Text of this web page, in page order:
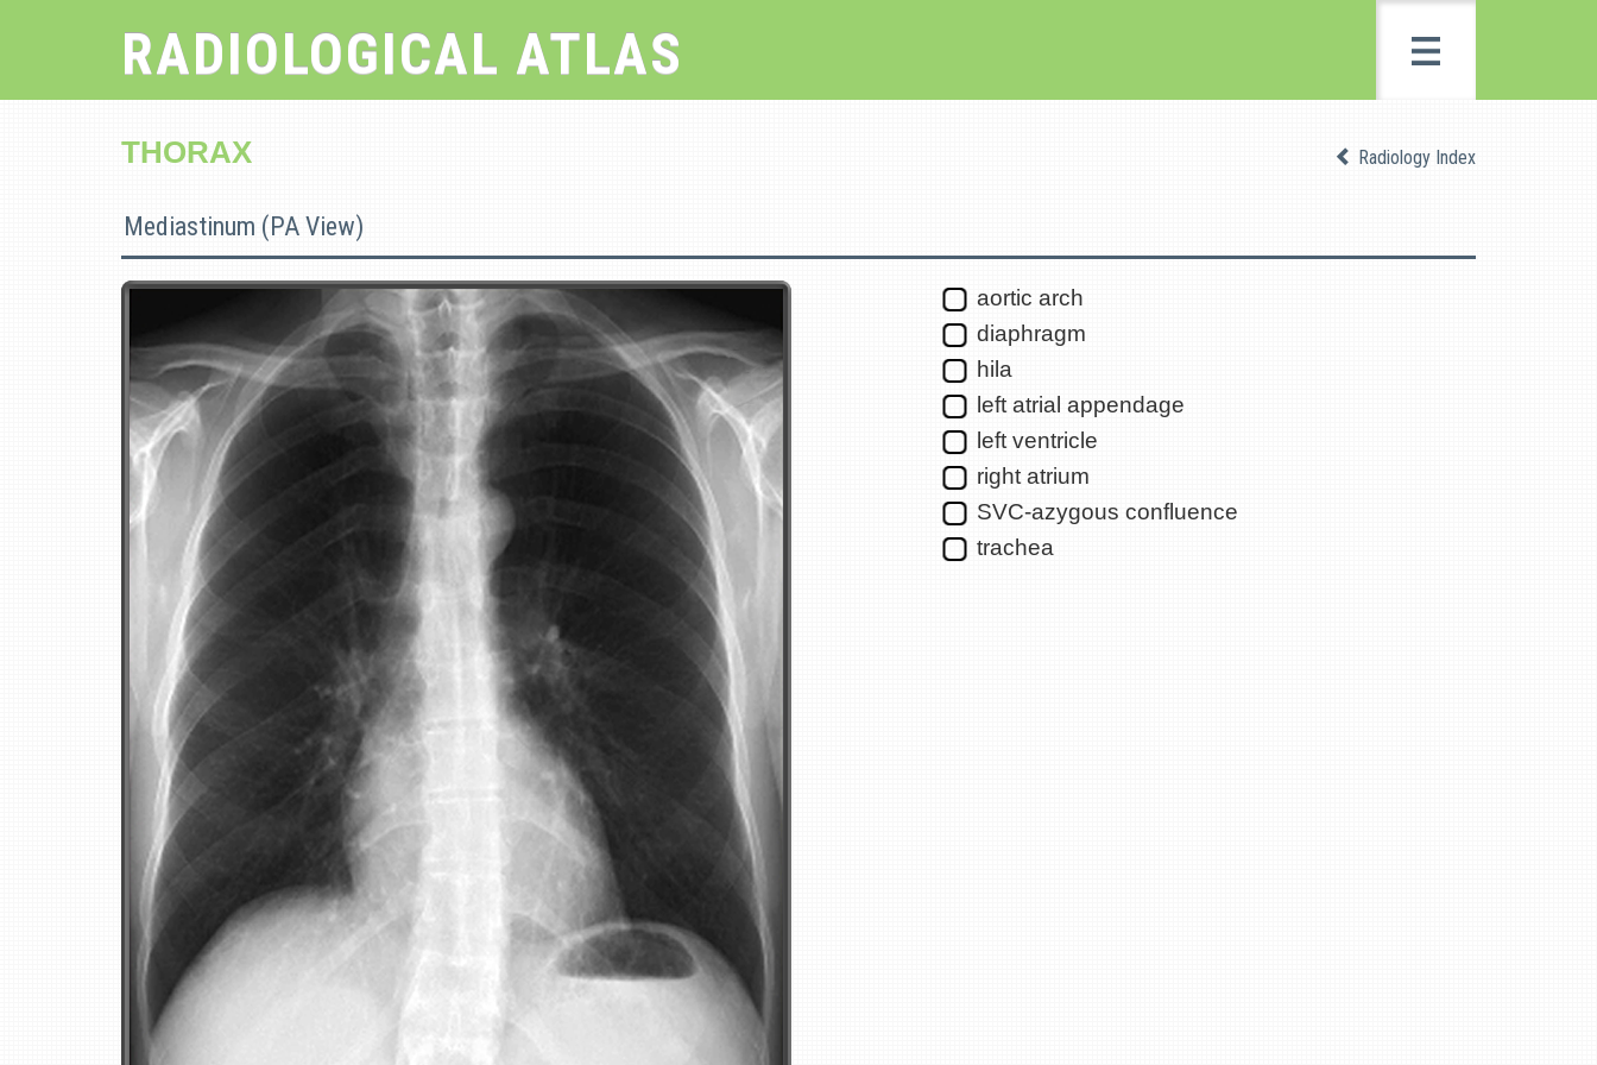
RADIOLOGICAL ATLAS
THORAX Radiology Index
Mediastinum (PA View)
aortic arch
diaphragm
hila
left atrial appendage
left ventricle
right atrium
SVC-azygous confluence
trachea